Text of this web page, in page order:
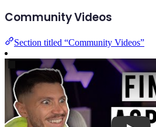
Community Videos
Section titled “Community Videos”